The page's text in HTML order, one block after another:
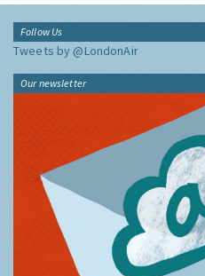
Follow Us
Tweets by @LondonAir
Our newsletter